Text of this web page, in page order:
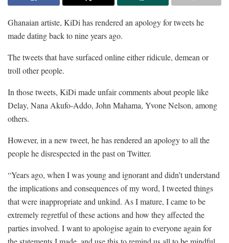
Ghanaian artiste, KiDi has rendered an apology for tweets he
made dating back to nine years ago.
The tweets that have surfaced online either ridicule, demean or
troll other people.
In those tweets, KiDi made unfair comments about people like
Delay, Nana Akufo-Addo, John Mahama, Yvone Nelson, among
others.
However, in a new tweet, he has rendered an apology to all the
people he disrespected in the past on Twitter.
“Years ago, when I was young and ignorant and didn’t understand
the implications and consequences of my word, I tweeted things
that were inappropriate and unkind. As I mature, I came to be
extremely regretful of these actions and how they affected the
parties involved. I want to apologise again to everyone again for